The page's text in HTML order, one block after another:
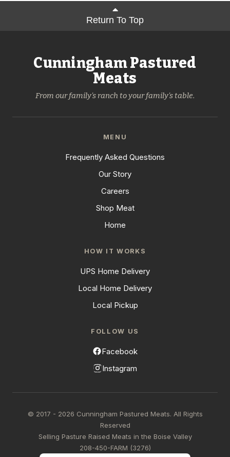
Return To Top
Cunningham Pastured
Meats
From our family's ranch to your family's table.
MENU
Frequently Asked Questions
Our Story
Careers
Shop Meat
Home
HOW IT WORKS
UPS Home Delivery
Local Home Delivery
Local Pickup
FOLLOW US
Facebook
Instagram
© 2017 - 2026 Cunningham Pastured Meats. All Rights
Reserved
Selling Pasture Raised Meats in the Boise Valley
208-450-FARM (3276)